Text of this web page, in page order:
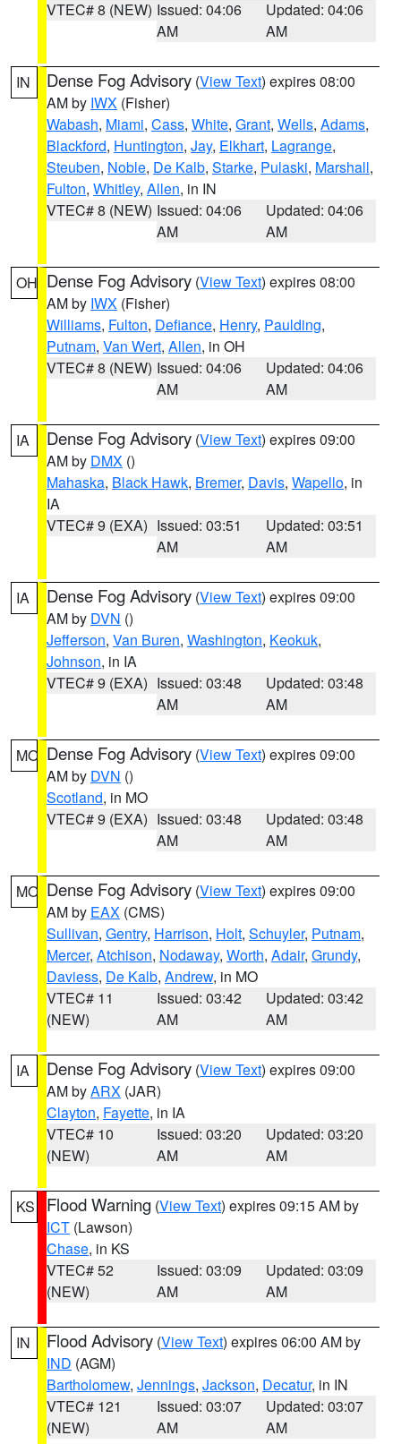
VTEC# 8 (NEW) Issued: 04:06
AM
Updated: 04:06
AM
IN Dense Fog Advisory (View Text) expires 08:00
AM by IWX (Fisher)
Wabash, Miami, Cass, White, Grant, Wells, Adams,
Blackford, Huntington, Jay, Elkhart, Lagrange,
Steuben, Noble, De Kalb, Starke, Pulaski, Marshall,
Fulton, Whitley, Allen, in IN
VTEC# 8 (NEW) Issued: 04:06
AM
Updated: 04:06
AM
OH Dense Fog Advisory (View Text) expires 08:00
AM by IWX (Fisher)
Williams, Fulton, Defiance, Henry, Paulding,
Putnam, Van Wert, Allen, in OH
VTEC# 8 (NEW) Issued: 04:06
AM
Updated: 04:06
AM
IA Dense Fog Advisory (View Text) expires 09:00
AM by DMX ()
Mahaska, Black Hawk, Bremer, Davis, Wapello, in
IA
VTEC# 9 (EXA) Issued: 03:51
AM
Updated: 03:51
AM
IA Dense Fog Advisory (View Text) expires 09:00
AM by DVN ()
Jefferson, Van Buren, Washington, Keokuk,
Johnson, in IA
VTEC# 9 (EXA) Issued: 03:48
AM
Updated: 03:48
AM
MO Dense Fog Advisory (View Text) expires 09:00
AM by DVN ()
Scotland, in MO
VTEC# 9 (EXA) Issued: 03:48
AM
Updated: 03:48
AM
MO Dense Fog Advisory (View Text) expires 09:00
AM by EAX (CMS)
Sullivan, Gentry, Harrison, Holt, Schuyler, Putnam,
Mercer, Atchison, Nodaway, Worth, Adair, Grundy,
Daviess, De Kalb, Andrew, in MO
VTEC# 11
(NEW)
Issued: 03:42
AM
Updated: 03:42
AM
IA Dense Fog Advisory (View Text) expires 09:00
AM byARX (JAR)
Clayton, Fayette, in IA
VTEC# 10
(NEW)
Issued: 03:20
AM
Updated: 03:20
AM
KS Flood Warning (View Text) expires 09:15 AM by
ICT (Lawson)
Chase, in KS
VTEC# 52
(NEW)
Issued: 03:09
AM
Updated: 03:09
AM
IN Flood Advisory (View Text) expires 06:00 AM by
IND (AGM)
Bartholomew, Jennings, Jackson, Decatur, in IN
VTEC# 121
(NEW)
Issued: 03:07
AM
Updated: 03:07
AM